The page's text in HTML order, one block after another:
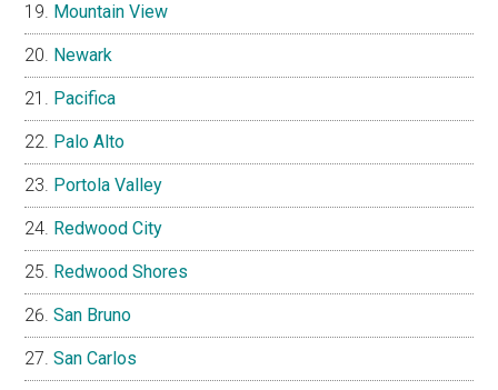
Mountain View
Newark
Pacifica
Palo Alto
Portola Valley
Redwood City
Redwood Shores
San Bruno
San Carlos